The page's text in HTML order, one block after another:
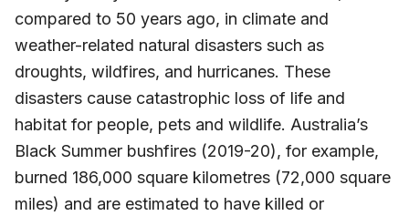
compared to 50 years ago, in climate and
weather-related natural disasters such as
droughts, wildfires, and hurricanes. These
disasters cause catastrophic loss of life and
habitat for people, pets and wildlife. Australia’s
Black Summer bushfires (2019-20), for example,
burned 186,000 square kilometres (72,000 square
miles) and are estimated to have killed or